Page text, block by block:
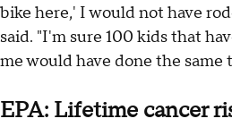
bike here,' I would not have
said. "I'm sure 100 kids that
me would have done the same
EPA: Lifetime cancer